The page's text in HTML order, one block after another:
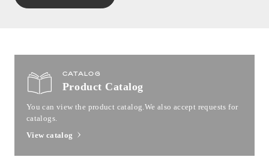
CATALOG
Product Catalog
You can view the product catalog.We also accept requests for
catalogs.
View catalog